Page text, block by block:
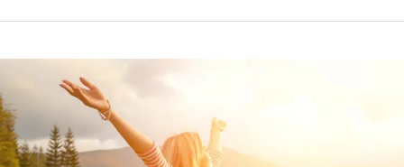
Step
–
Step
Promises